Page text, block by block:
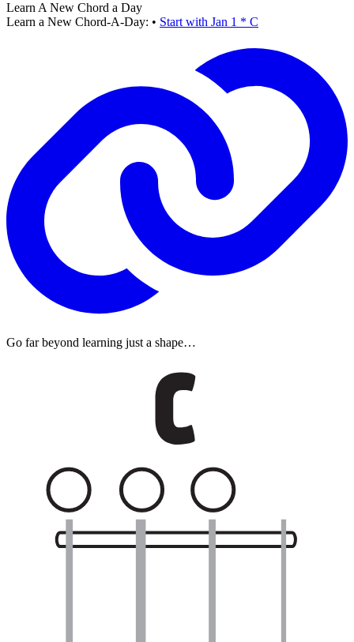
Learn A New Chord a Day
Learn a New Chord-A-Day: • Start with Jan 1 * C
Go far beyond learning just a shape…